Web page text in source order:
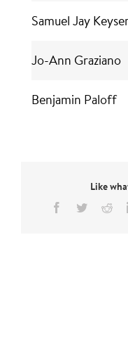
Samuel Jay
Jo-Ann Graziano
Benjamin Paloff
Like
Facebook
Twitter